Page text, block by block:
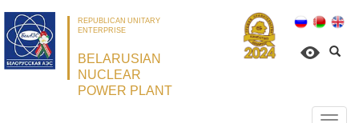
REPUBLICAN UNITARY
ENTERPRISE
BELARUSIAN
NUCLEAR
POWER PLANT